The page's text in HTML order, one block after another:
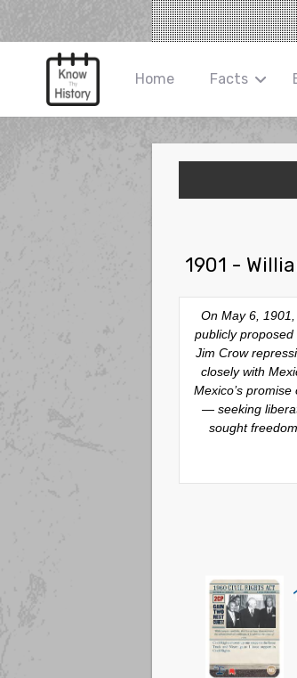
Home Facts
1901 -
On May 6,
publicly
Jim Crow
closely with
Mexico’s
— seeking
sought